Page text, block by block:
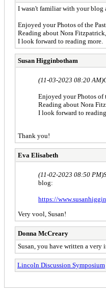
I wasn't familiar with your blog
Enjoyed your Photos of the Past
Reading about Nora
I look forward to reading more.
Susan Higginbotham
(11-03-2023 08:20 AM)
Enjoyed your Photos of
Reading about Nora
I look forward to reading
Thank you!
Eva Elisabeth
(11-02-2023 08:50 PM)
blog:
https://
Very vool, Susan!
Donna McCreary
Susan, you have written a very
Lincoln Discussion Symposium